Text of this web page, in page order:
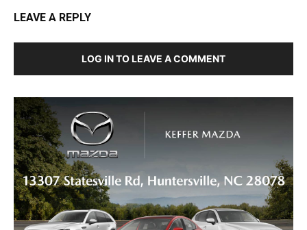
LEAVE A REPLY
LOG IN TO LEAVE A COMMENT